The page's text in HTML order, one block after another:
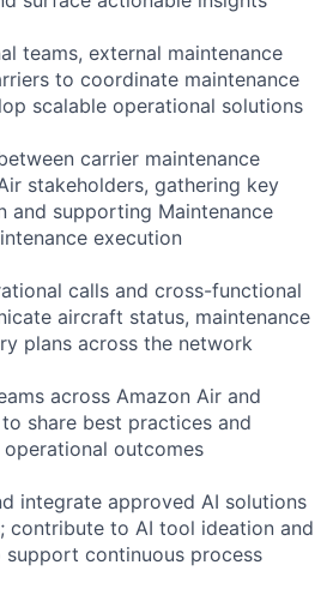
teams, external maintenance
to coordinate maintenance
scalable operational solutions
carrier maintenance
stakeholders, gathering key
and supporting Maintenance
execution
calls and cross-functional
aircraft status, maintenance
plans across the network
across Amazon Air and
share best practices and
outcomes
integrate approved AI solutions
contribute to AI tool ideation and
continuous process